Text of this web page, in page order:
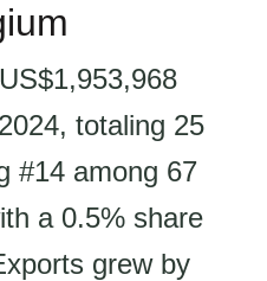
totaling 25
#14 among 67
a 0.5% share
grew by